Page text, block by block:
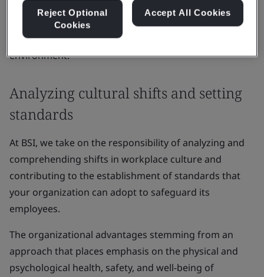
inclusive and community-based approach to your
people, and the potential outcomes if these aspects
are neglected in the evolving post-pandemic business
environment.
Analyzing cultural shifts and setting
standards
At BSI, we take on the responsibility of analyzing and
comprehending shifts in workplace culture and
contributing to the establishment of standards that
your organization can adopt to safeguard its
employees.
The organizational advantages stemming from an
approach that places emphasis on the physical and
psychological health, safety, and well-being of
Reject Optional
Cookies
Accept All Cookies